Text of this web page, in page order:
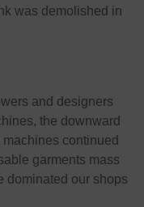
was demolished in
and designers
the downward
continued
garments mass
dominated our shops